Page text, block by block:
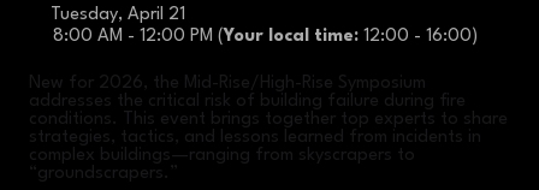
Tuesday, April 21
8:00 AM - 12:00 PM (Your local time: 12:00 - 16:00 )
New for 2026, the Mid-Rise/High-Rise Symposium
addresses the critical risk of building failure during fire
conditions. This event brings together top experts to share
strategies, tactics, and lessons learned from incidents in
complex buildings—ranging from skyscrapers to
“groundscrapers.”